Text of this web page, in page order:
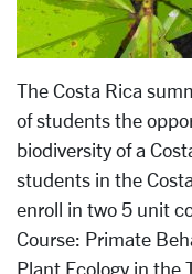
The Costa Rica
of students the
biodiversity of a
students in the
enroll in two 5 unit
Course: Primate
Plant Ecology in the